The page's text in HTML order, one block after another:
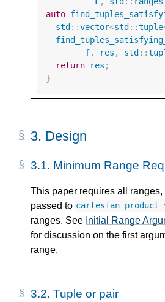
auto
std ::vector<std ::tuple
f, res , std ::
return
res ;
}
3. Design
3.1. Minimum Range
This paper requires all ranges,
passed to
ranges. See Initial Range
for discussion on the first
range.
3.2. Tuple or pair